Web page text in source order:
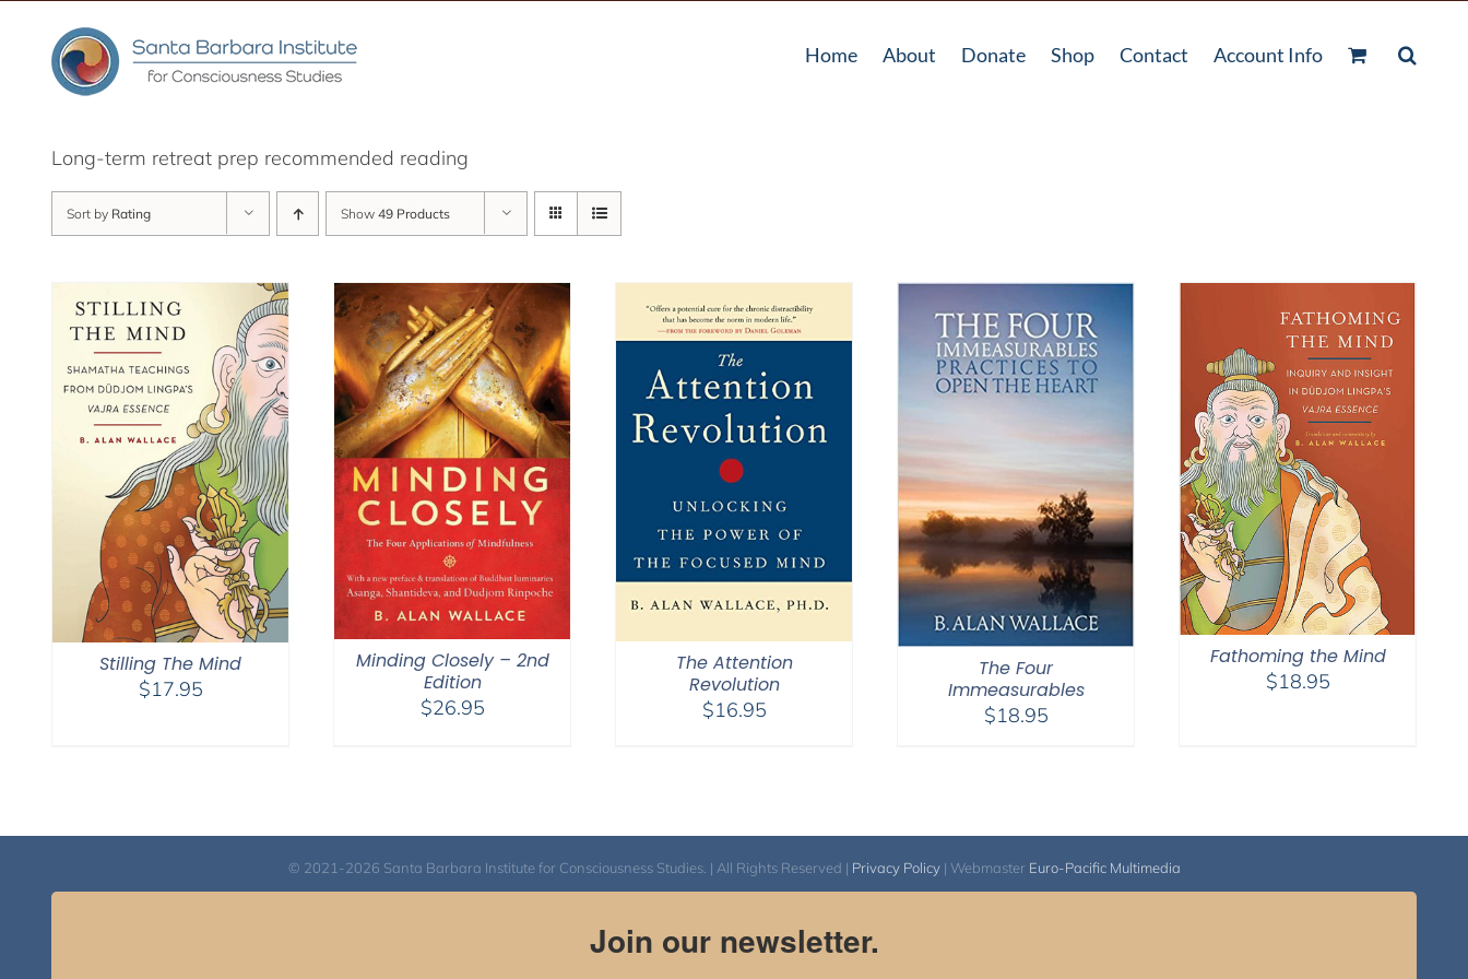
content
Home About Donate Shop Contact Account Info
Long-term retreat prep recommended reading
Sort by Rating Show 49 Products
Stilling The Mind
$17.95
Minding Closely – 2nd
Edition
$26.95
The Attention
Revolution
$16.95
The Four
Immeasurables
$18.95
Fathoming the Mind
$18.95
© 2021-2026 Santa Barbara Institute for Consciousness Studies. | All Rights Reserved | Privacy Policy| Webmaster Euro-Pacific Multimedia
Join our newsletter.